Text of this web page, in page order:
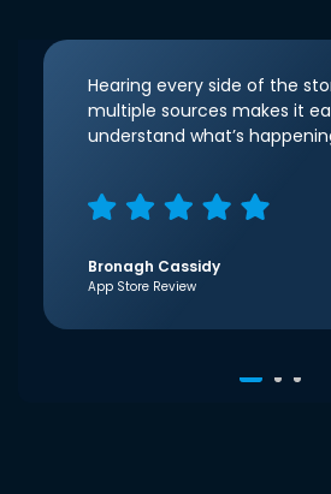
Hearing every side of the
multiple sources makes it
understand what’s
Bronagh Cassidy
App Store Review